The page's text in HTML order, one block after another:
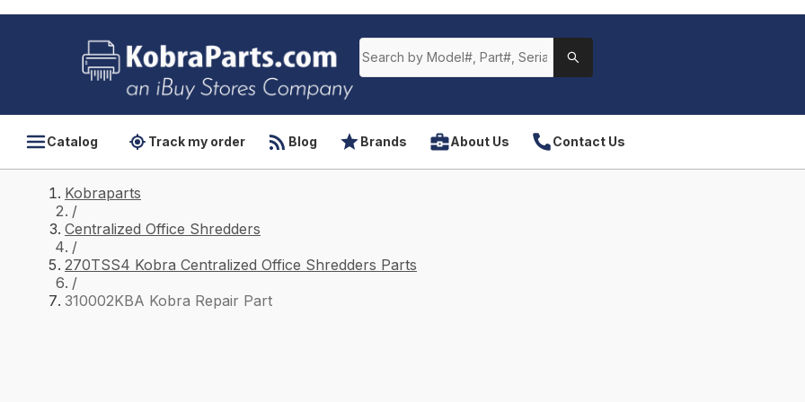
Catalog Track my order Blog Brands About Us Contact Us
Kobraparts
/
Centralized Office Shredders
/
270TSS4 Kobra Centralized Office Shredders Parts
/
310002KBA Kobra Repair Part